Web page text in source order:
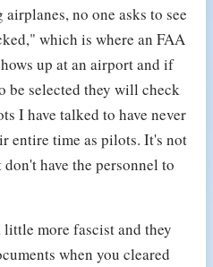
no one asks to see
which is where an FAA
up at an airport and if
be selected they will check
I have talked to have never
entire time as pilots. It's not
have the personnel to
more fascist and they
when you cleared